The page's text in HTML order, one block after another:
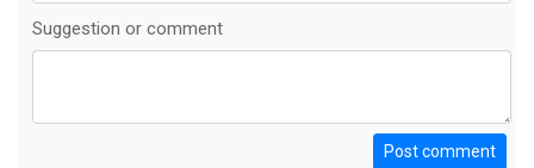
Suggestion or comment
Post comment